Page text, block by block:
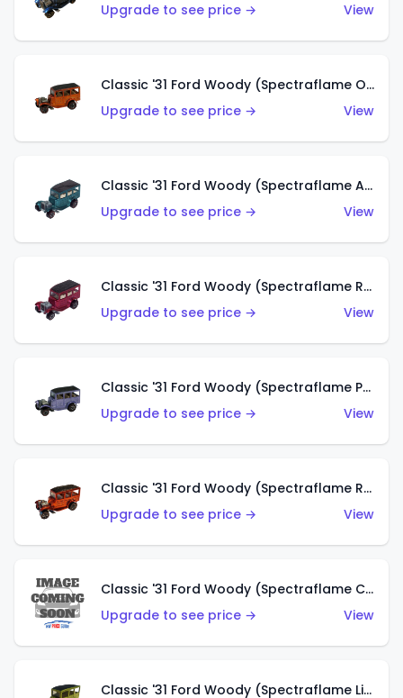
Upgrade to see price →
View
Classic '31 Ford Woody (Spectraflame Orange)
Upgrade to see price →
View
Classic '31 Ford Woody (Spectraflame Aqua)
Upgrade to see price →
View
Classic '31 Ford Woody (Spectraflame Rose)
Upgrade to see price →
View
Classic '31 Ford Woody (Spectraflame Purple)
Upgrade to see price →
View
Classic '31 Ford Woody (Spectraflame Red)
Upgrade to see price →
View
Classic '31 Ford Woody (Spectraflame Creamy Pink)
Upgrade to see price →
View
Classic '31 Ford Woody (Spectraflame Lime Green)